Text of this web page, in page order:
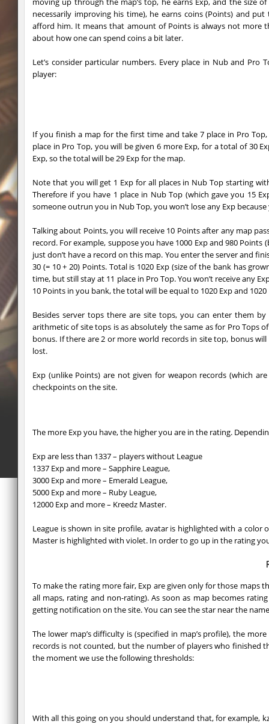
kzra_smallcanyon bayacca
bkz_goldbhop 111
notkz_kreedz4fun_holohopz tolgaa51
ty_hb_kyrlik_myrlik Soultix
srg_speedrock Dalmatians
slide_anguish mUZA_lENI
ty_hb_kyrlik_myrlik mUZA_lENI
ty_hb_kyrlik_myrlik Doktor_Spinda
ty_hb_kyrlik_myrlik HezH
necessarily improving his time), he earns coins (Points) and
afford him. It means that amount of Points is always not more
about how one can spend coins a bit later.
Let’s consider particular numbers. Every place in Nub and
player:
If you finish a map for the first time and take 7 place in Pro
place in Pro Top, you will be given 6 more Exp, for a total of 30
Exp, so the total will be 29 Exp for the map.
Note that you will get 1 Exp for all places in Nub Top starting
Therefore if you have 1 place in Nub Top (which gave you 15
someone outrun you in Nub Top, you won’t lose any Exp
Talking about Points, you will receive 10 Points after any map
record. For example, suppose you have 1000 Exp and 980
just don’t have a record on this map. You enter the server and
30 (= 10 + 20) Points. Total is 1020 Exp (size of the bank has
time, but still stay at 11 place in Pro Top. You won’t receive any
10 Points in you bank, the total will be equal to 1020 Exp and
Besides server tops there are site tops, you can enter them
arithmetic of site tops is as absolutely the same as for Pro Tops
bonus. If there are 2 or more world records in site top, bonus
lost.
Exp (unlike Points) are not given for weapon records (which
checkpoints on the site.
The more Exp you have, the higher you are in the rating.
Exp are less than 1337 – players without League
1337 Exp and more – Sapphire League,
3000 Exp and more – Emerald League,
5000 Exp and more – Ruby League,
12000 Exp and more – Kreedz Master.
League is shown in site profile, avatar is highlighted with a
Master is highlighted with violet. In order to go up in the rating
To make the rating more fair, Exp are given only for those maps
all maps, rating and non-rating). As soon as map becomes
getting notification on the site. You can see the star near the
The lower map’s difficulty is (specified in map’s profile), the
records is not counted, but the number of players who finished
the moment we use the following thresholds:
With all this going on you should understand that, for example,